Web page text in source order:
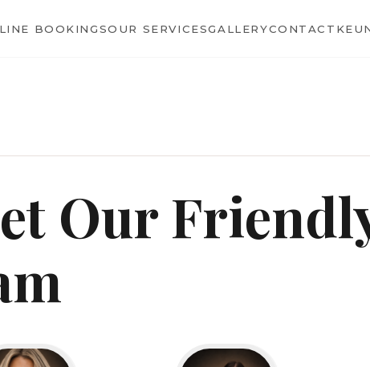
BOOKINGSOUR SERVICESGALLERYCONTACT
Our